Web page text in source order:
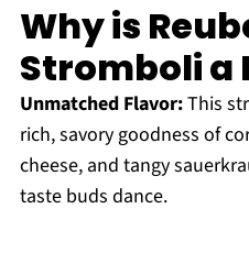
Why is
Stromboli a
Unmatched Flavor:This
rich, savory goodness of
cheese, and tangy
taste buds dance.